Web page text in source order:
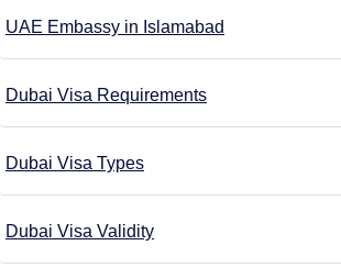
UAE Embassy in Islamabad
Dubai Visa Requirements
Dubai Visa Types
Dubai Visa Validity